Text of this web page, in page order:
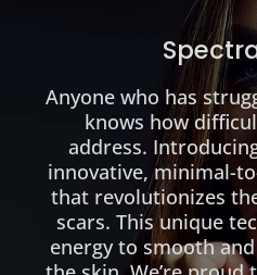
Anyone who has
knows how
address.
innovative, minimal-
that revolutionizes
scars. This unique
energy to smooth